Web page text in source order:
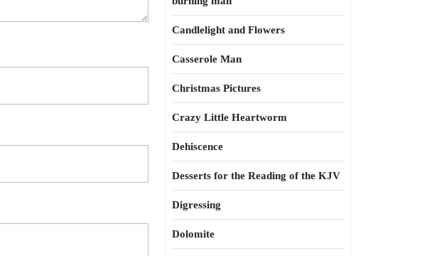
Candlelight and Flowers
Casserole Man
Christmas Pictures
Crazy Little Heartworm
Dehiscence
Desserts for the Reading of the KJV
Digressing
Dolomite